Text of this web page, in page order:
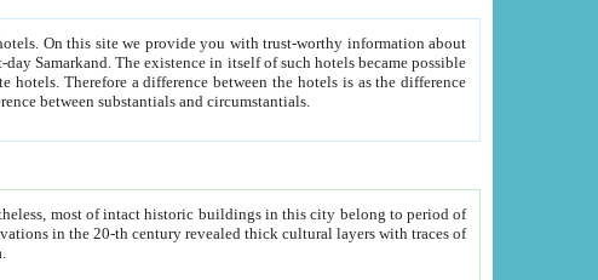
between people. Some is rich, another isn't too rich, but is assiduous. We should then learn a difference between substantials and circumstantials.
most of intact historic buildings in this city belong to period of
layers with traces of